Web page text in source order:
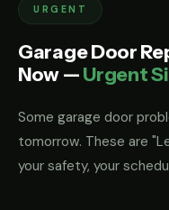
URGENT
Garage Door
Now —Urgent
Some garage door
tomorrow. These are
your safety, your